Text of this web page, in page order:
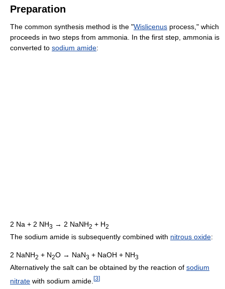
Preparation
The common synthesis method is the "Wislicenus process," which
proceeds in two steps from ammonia. In the first step, ammonia is
converted to sodium amide:
2 Na + 2 NH3 → 2 NaNH2 + H2
The sodium amide is subsequently combined with nitrous oxide:
2 NaNH2 + N2O → NaN3 + NaOH + NH3
Alternatively the salt can be obtained by the reaction of sodium
nitrate with sodium amide. [3]